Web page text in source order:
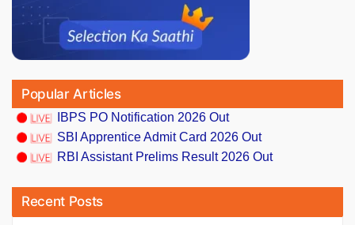
Popular Articles
IBPS PO Notification 2026 Out
SBI Apprentice Admit Card 2026 Out
RBI Assistant Prelims Result 2026 Out
Recent Posts